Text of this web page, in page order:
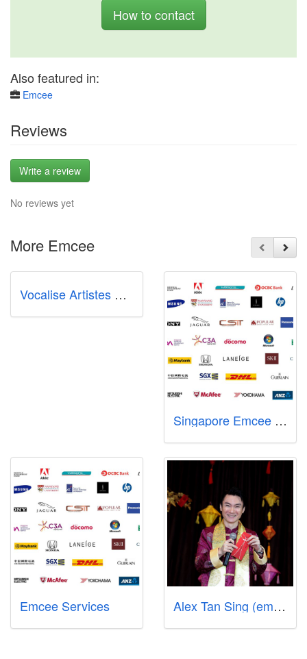
How to contact
Also featured in:
Emcee
Reviews
Write a review
No reviews yet
More Emcee
Vocalise Artistes Management
Singapore Emcee Services - Sharlyn Lim
Emcee Services Alex Tan Sing (emcee-comedian-singer-songwriter-producer)